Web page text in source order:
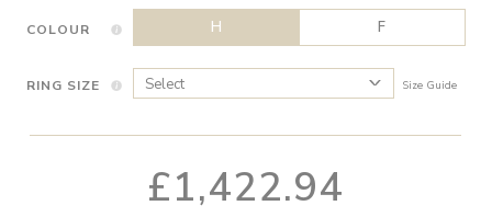
COLOUR H F
RING SIZE Size Guide
£1,422.94